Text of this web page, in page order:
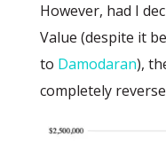
However, had I
Value (despite it
to Damodaran),
completely